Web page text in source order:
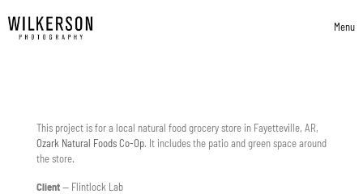
Menu
This project is for a local natural food grocery store in Fayetteville, AR,
Ozark Natural Foods Co-Op. It includes the patio and green space around
the store.
Client— Flintlock Lab